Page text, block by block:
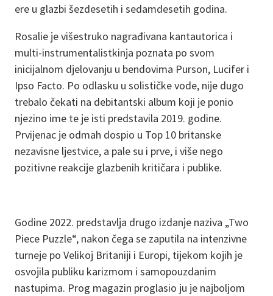
ere u glazbi šezdesetih i sedamdesetih godina.
Rosalie je višestruko nagrađivana kantautorica i
multi-instrumentalistkinja poznata po svom
inicijalnom djelovanju u bendovima Purson, Lucifer i
Ipso Facto. Po odlasku u solističke vode, nije dugo
trebalo čekati na debitantski album koji je ponio
njezino ime te je isti predstavila 2019. godine.
Prvijenac je odmah dospio u Top 10 britanske
nezavisne ljestvice, a pale su i prve, i više nego
pozitivne reakcije glazbenih kritičara i publike.
Godine 2022. predstavlja drugo izdanje naziva „Two
Piece Puzzle“, nakon čega se zaputila na intenzivne
turneje po Velikoj Britaniji i Europi, tijekom kojih je
osvojila publiku karizmom i samopouzdanim
nastupima. Prog magazin proglasio ju je najboljom